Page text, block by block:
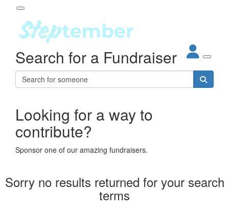
About
Steptember
Impact
Partners
Leaderboards
Participant Login
Login
Forgotten your password?
Search for a Fundraiser
Looking for a way to
contribute?
Sponsor one of our amazing fundraisers.
Sorry no results returned for your search
terms